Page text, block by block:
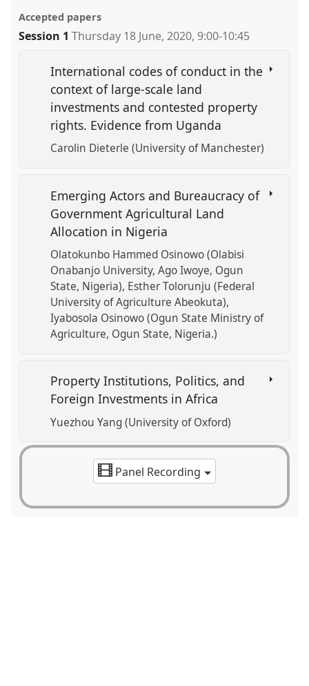
Accepted papers
Session 1 Thursday 18 June, 2020,9:00-10:45
International codes of conduct in the
context of large-scale land
investments and contested property
rights. Evidence from Uganda
Carolin Dieterle (University of Manchester)
Emerging Actors and Bureaucracy of
Government Agricultural Land
Allocation in Nigeria
Olatokunbo Hammed Osinowo (Olabisi
Onabanjo University, Ago Iwoye, Ogun
State, Nigeria) Esther Tolorunju (Federal
University of Agriculture Abeokuta)
Iyabosola Osinowo (Ogun State Ministry of
Agriculture, Ogun State, Nigeria.)
Property Institutions, Politics, and
Foreign Investments in Africa
Yuezhou Yang (University of Oxford)
Panel Recording